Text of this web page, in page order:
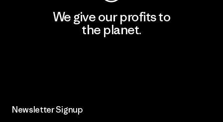
We give our profits to
the planet.
Newsletter Signup